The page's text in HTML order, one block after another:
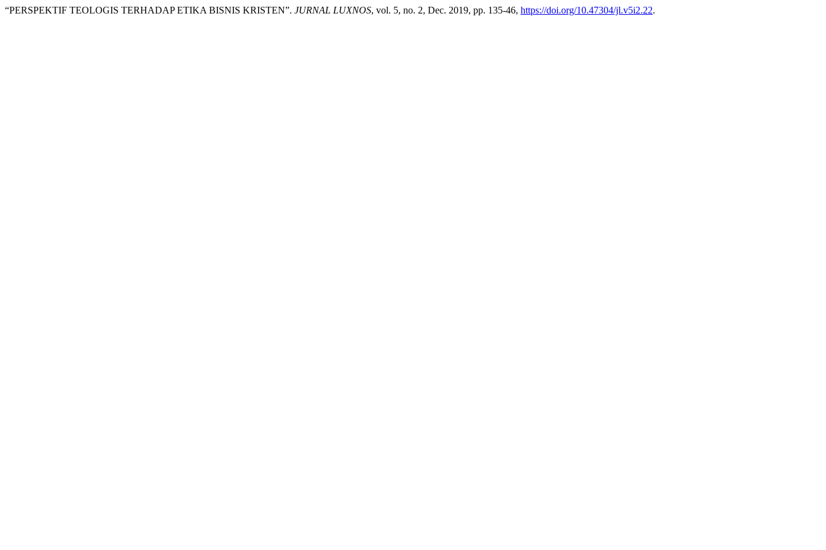
“PERSPEKTIF TEOLOGIS TERHADAP ETIKA BISNIS KRISTEN”. JURNAL LUXNOS, vol. 5, no. 2, Dec. 2019, pp. 135-46, https://doi.org/10.47304/jl.v5i2.22.